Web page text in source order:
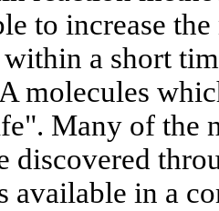
to increase
a short
molecules
Many of the
discovered
available in a